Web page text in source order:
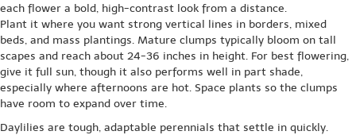
each flower a bold, high-contrast look from a distance.
Plant it where you want strong vertical lines in borders, mixed
beds, and mass plantings. Mature clumps typically bloom on tall
scapes and reach about 24-36 inches in height. For best flowering,
give it full sun, though it also performs well in part shade,
especially where afternoons are hot. Space plants so the clumps
have room to expand over time.
Daylilies are tough, adaptable perennials that settle in quickly.